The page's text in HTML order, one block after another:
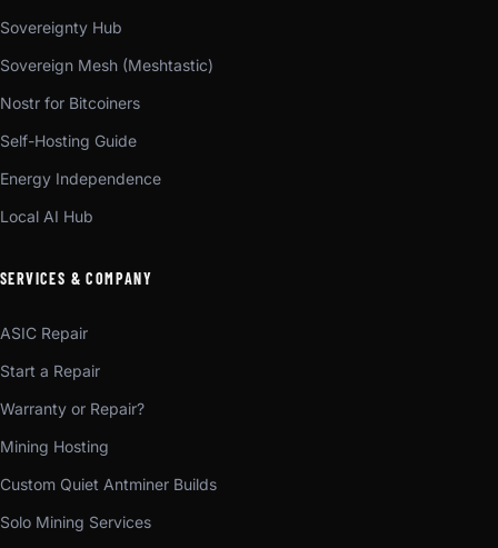
Sovereignty Hub
Sovereign Mesh (Meshtastic)
Nostr for Bitcoiners
Self-Hosting Guide
Energy Independence
Local AI Hub
SERVICES & COMPANY
ASIC Repair
Start a Repair
Warranty or Repair?
Mining Hosting
Custom Quiet Antminer Builds
Solo Mining Services